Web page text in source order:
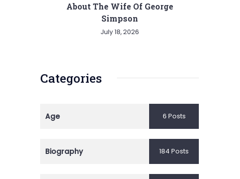
About The Wife Of George
Simpson
July 18, 2026
Categories
Age 6 Posts
Biography 184 Posts